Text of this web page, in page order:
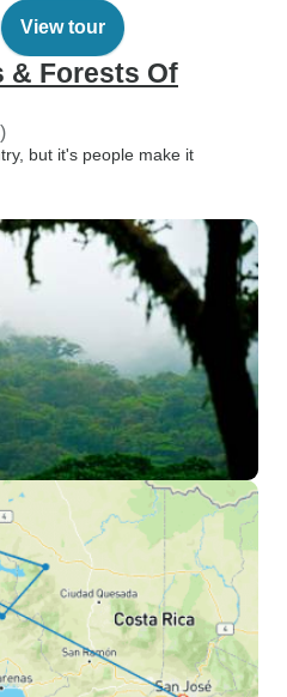
View tour
& Forests Of
but it's people make it